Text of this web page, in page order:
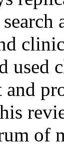
used
and
of